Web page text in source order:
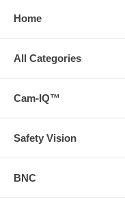
Home
All Categories
Cam-IQ™
Safety Vision
BNC